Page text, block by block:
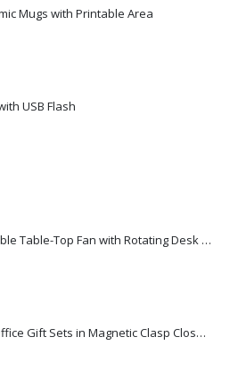
Mugs with Printable Area
USB Flash
Rechargeable Table-Top Fan with Rotating Desk Stand, Compact & Portable, Type-C
Premium Office Gift Sets in Magnetic Clasp Closure & Ribbon Handle Box